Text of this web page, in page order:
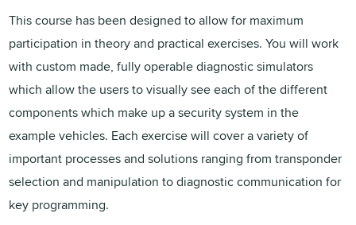
This course has been designed to allow for maximum
participation in theory and practical exercises. You will work
with custom made, fully operable diagnostic simulators
which allow the users to visually see each of the different
components which make up a security system in the
example vehicles. Each exercise will cover a variety of
important processes and solutions ranging from transponder
selection and manipulation to diagnostic communication for
key programming.